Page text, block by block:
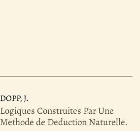
DOPP, J.
Logiques Construites Par Une
Methode de Deduction Naturelle.